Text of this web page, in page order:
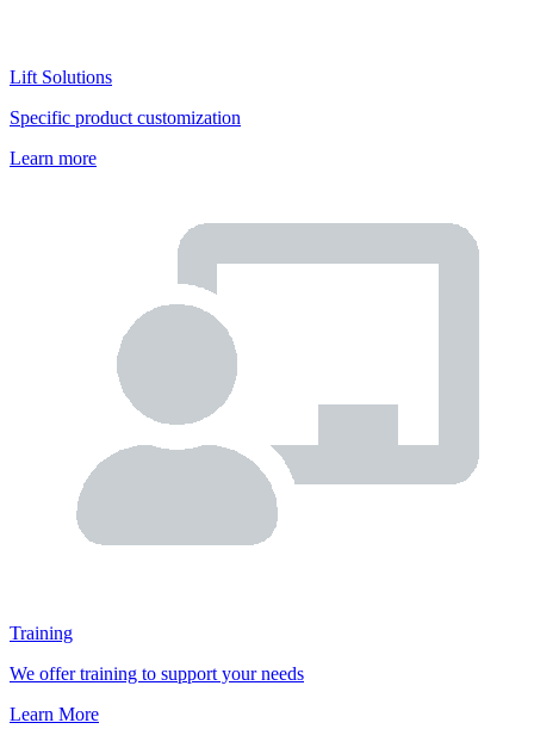
Lift Solutions
Specific product customization
Learn more
Training
We offer training to support your needs
Learn More